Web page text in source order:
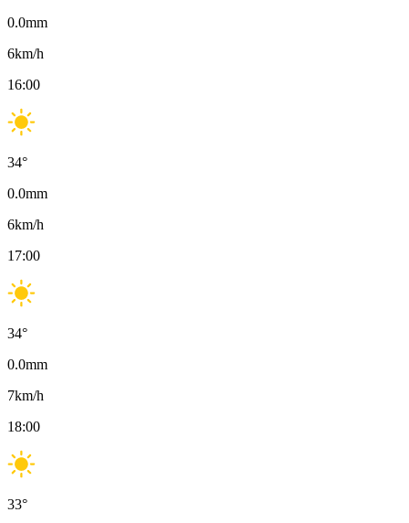
0.0mm
6km/h
16:00
34°
0.0mm
6km/h
17:00
34°
0.0mm
7km/h
18:00
33°